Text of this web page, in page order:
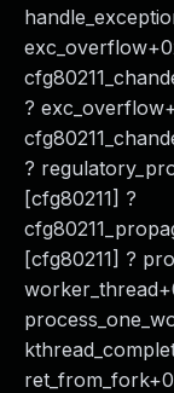
?
?
[cfg80211] ?
[cfg80211] ?